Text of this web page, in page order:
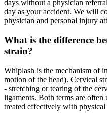
days without a physician
day as your accident. We will
physician and personal injury
What is the difference
strain?
Whiplash is the mechanism of
motion of the head). Cervical
- stretching or tearing of the
ligaments. Both terms are often
treated effectively with physical